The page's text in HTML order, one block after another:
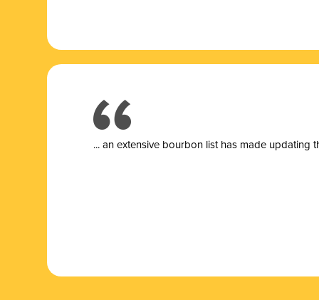
... an extensive bourbon list has made updating